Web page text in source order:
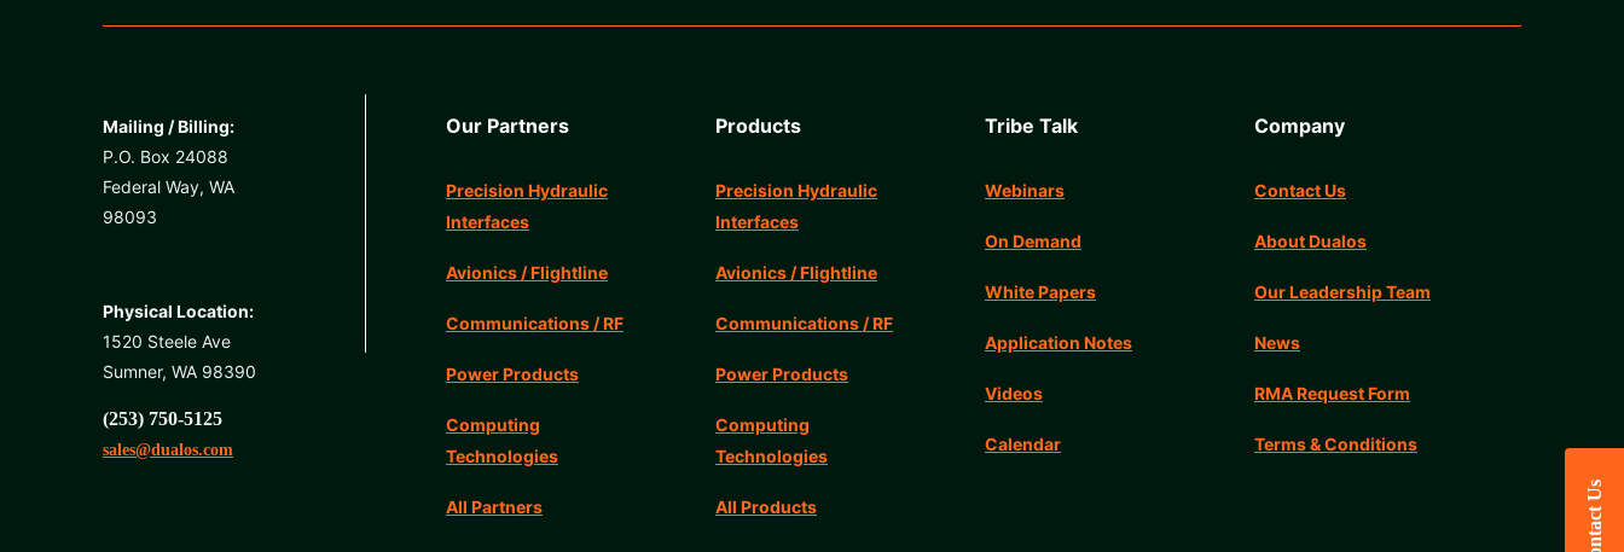
Mailing / Billing:
P.O. Box 24088
Federal Way, WA
98093
Physical Location:
1520 Steele Ave
Sumner, WA 98390
(253) 750-5125
sales@dualos.com
Our Partners
Precision Hydraulic
Interfaces
Avionics / Flightline
Communications / RF
Power Products
Computing
Technologies
All Partners
Products
Precision Hydraulic
Interfaces
Avionics / Flightline
Communications / RF
Power Products
Computing
Technologies
All Products
Tribe Talk
Webinars
On Demand
White Papers
Application Notes
Videos
Calendar
Company
Contact Us
About Dualos
Our Leadership Team
News
RMA Request Form
Terms & Conditions
Contact Us